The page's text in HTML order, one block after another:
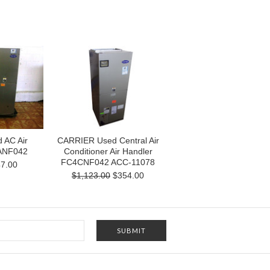
AC Air
CARRIER Used Central Air
Conditioner Air Handler
FC4CNF042 ACC-11078
$1,123.00 $354.00